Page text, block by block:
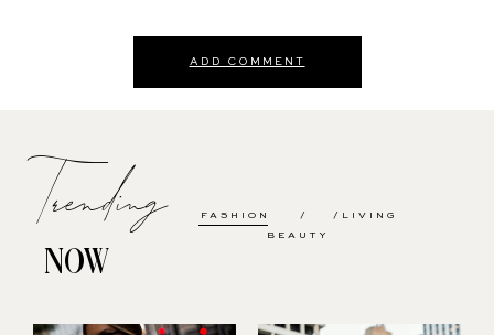
ADD COMMENT
Trending
NOW
FASHION
LIVING
BEAUTY